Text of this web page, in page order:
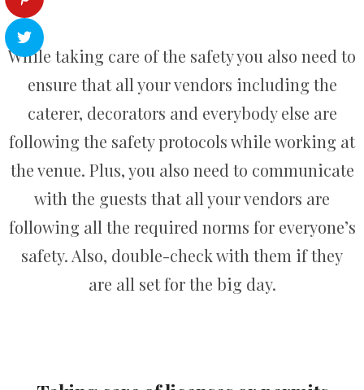
While taking care of the safety you also need to
ensure that all your vendors including the
caterer, decorators and everybody else are
following the safety protocols while working at
the venue. Plus, you also need to communicate
with the guests that all your vendors are
following all the required norms for everyone’s
safety. Also, double-check with them if they
are all set for the big day.